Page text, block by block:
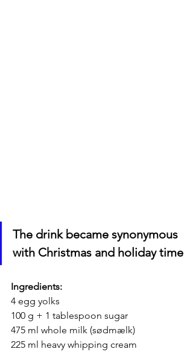
The drink became synonymous
with Christmas and holiday time
Ingredients:
4 egg yolks
100 g + 1 tablespoon sugar
475 ml whole milk (sødmælk)
225 ml heavy whipping cream